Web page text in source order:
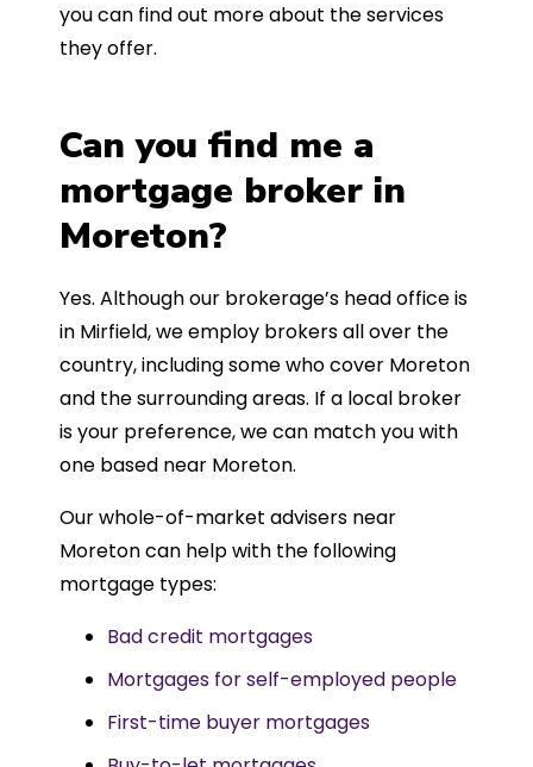
you can find out more about the services
they offer.
Can you find me a
mortgage broker in
Moreton?
Yes. Although our brokerage’s head office is
in Mirfield, we employ brokers all over the
country, including some who cover Moreton
and the surrounding areas. If a local broker
is your preference, we can match you with
one based near Moreton.
Our whole-of-market advisers near
Moreton can help with the following
mortgage types:
Bad credit mortgages
Mortgages for self-employed people
First-time buyer mortgages